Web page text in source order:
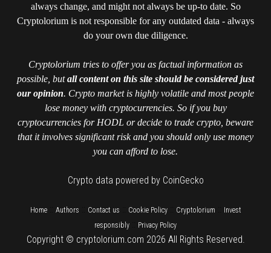
always change, and might not always be up-to date. So
Cryptolorium is not responsible for any outdated data - always
do your own due diligence.
Cryptolorium tries to offer you as factual information as
possible, butall content on this site should be considered just
our opinion. Crypto market is highly volatile and most people
lose money with cryptocurrencies. So if you buy
cryptocurrencies for HODL or decide to trade crypto, beware
that it involves significant risk and you should only use money
you can afford to lose.
Crypto data powered by CoinGecko
Home:: Authors Contact us Cookie Policy:: Cryptolorium
Invest
responsibly
Privacy Policy
Copyright © cryptolorium.com 2026 All Rights Reserved.